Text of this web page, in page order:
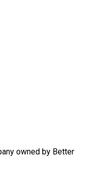
owned by Better